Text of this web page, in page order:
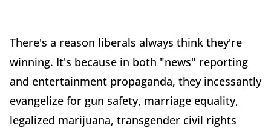
There's a reason liberals always think they're
winning. It's because in both "news" reporting
and entertainment propaganda, they incessantly
evangelize for gun safety, marriage equality,
legalized marijuana, transgender civil rights